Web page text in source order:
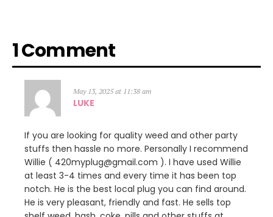
1 Comment
May 13, 2025 at 11:38 am
LUKE
If you are looking for quality weed and other party
stuffs then hassle no more. Personally I recommend
Willie ( 420myplug@gmail.com ). I have used Willie
at least 3-4 times and every time it has been top
notch. He is the best local plug you can find around.
He is very pleasant, friendly and fast. He sells top